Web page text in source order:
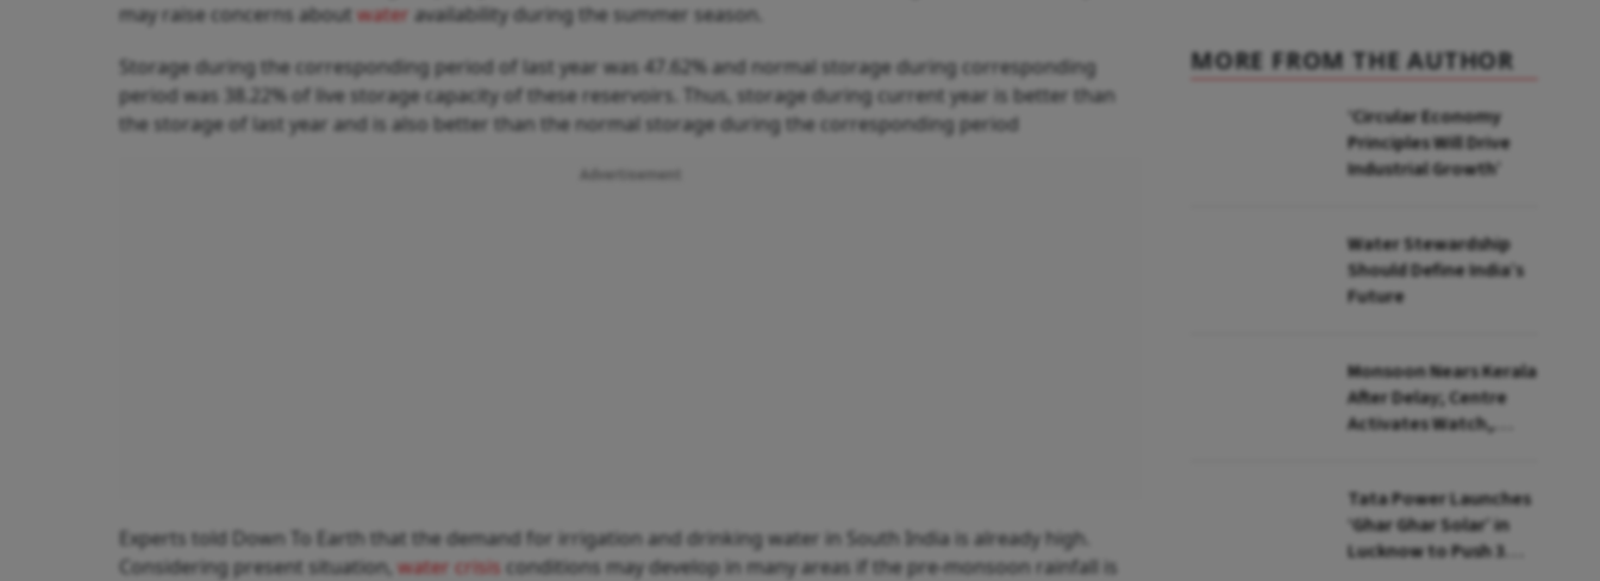
may raise concerns about water availability during the summer season.
Storage during the corresponding period of last year was 47.62% and normal storage during corresponding
period was 38.22% of live storage capacity of these reservoirs. Thus, storage during current year is better than
the storage of last year and is also better than the normal storage during the corresponding period
Experts told Down To Earth that the demand for irrigation and drinking water in South India is already high.
Considering present situation, water crisis conditions may develop in many areas if the pre-monsoon rainfall is
MORE FROM THE AUTHOR
‘Circular Economy
Principles Will Drive
Industrial Growth’
Water Stewardship
Should Define India’s
Future
Monsoon Nears Kerala
After Delay; Centre
Activates Watch,
Tata Power Launches
‘Ghar Ghar Solar’ in
Lucknow to Push 3